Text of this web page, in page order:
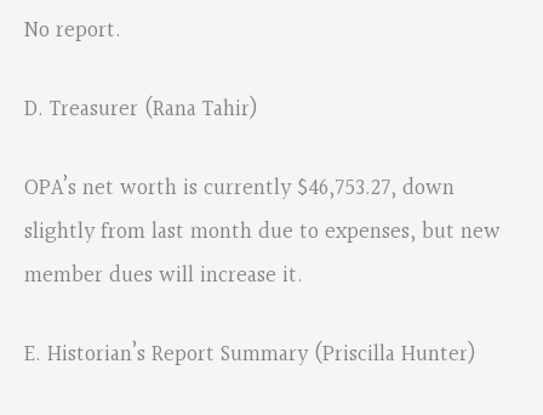
No report.
D. Treasurer (Rana Tahir)
OPA’s net worth is currently $46,753.27, down
slightly from last month due to expenses, but new
member dues will increase it.
E. Historian’s Report Summary (Priscilla Hunter)